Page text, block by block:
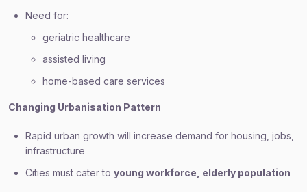
Need for:
geriatric healthcare
assisted living
home-based care services
Changing Urbanisation Pattern
Rapid urban growth will increase demand for housing, jobs,
infrastructure
Cities must cater to young workforce, elderly population